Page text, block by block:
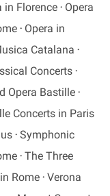
in Florence
Opera
Opera in
Catalana
Concerts
Opera Bastille
Concerts in Paris
Symphonic
The Three
Rome Verona